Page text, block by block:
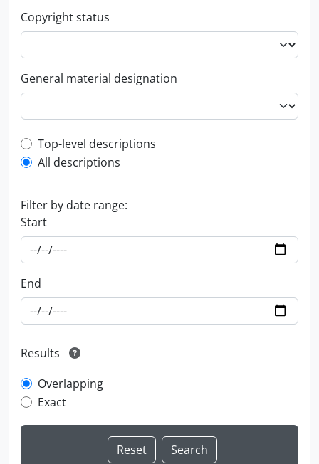
Copyright status
General material designation
Top-level description filter
Top-level descriptions
All descriptions
Filter by date range:
Start
End
Results
Overlapping
Exact